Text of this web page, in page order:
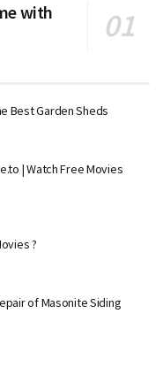
with
Best Garden Sheds
| Watch Free Movies
?
of Masonite Siding